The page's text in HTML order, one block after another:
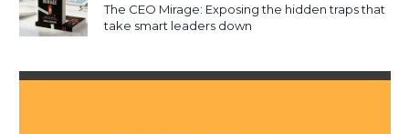
The CEO Mirage: Exposing the hidden traps that
take smart leaders down